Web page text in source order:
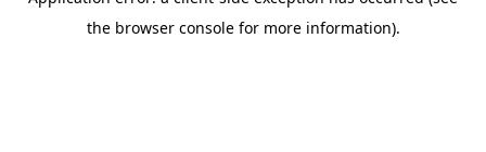
the browser console for more information).